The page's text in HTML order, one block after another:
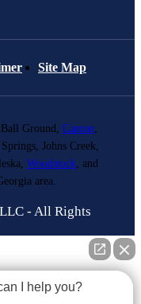
Site Map
Ground, Canton,
Johns Creek,
Woodstock, and
area.
- All Rights
I help you?